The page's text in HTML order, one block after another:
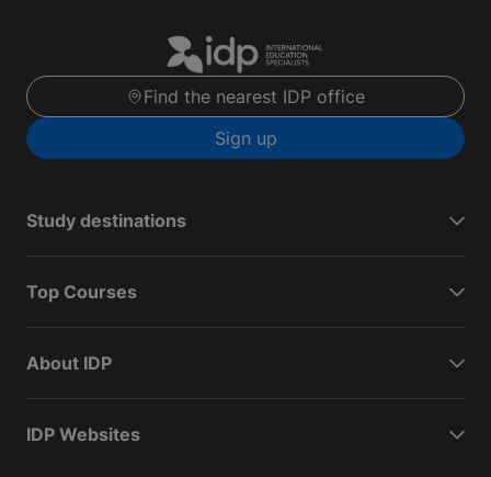
Find the nearest IDP office
Sign up
Study destinations
Top Courses
About IDP
IDP Websites